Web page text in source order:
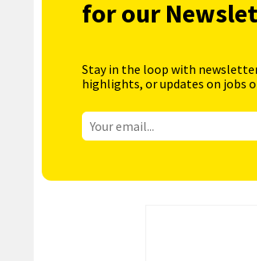
for our
Stay in the loop with
highlights, or updates on jobs